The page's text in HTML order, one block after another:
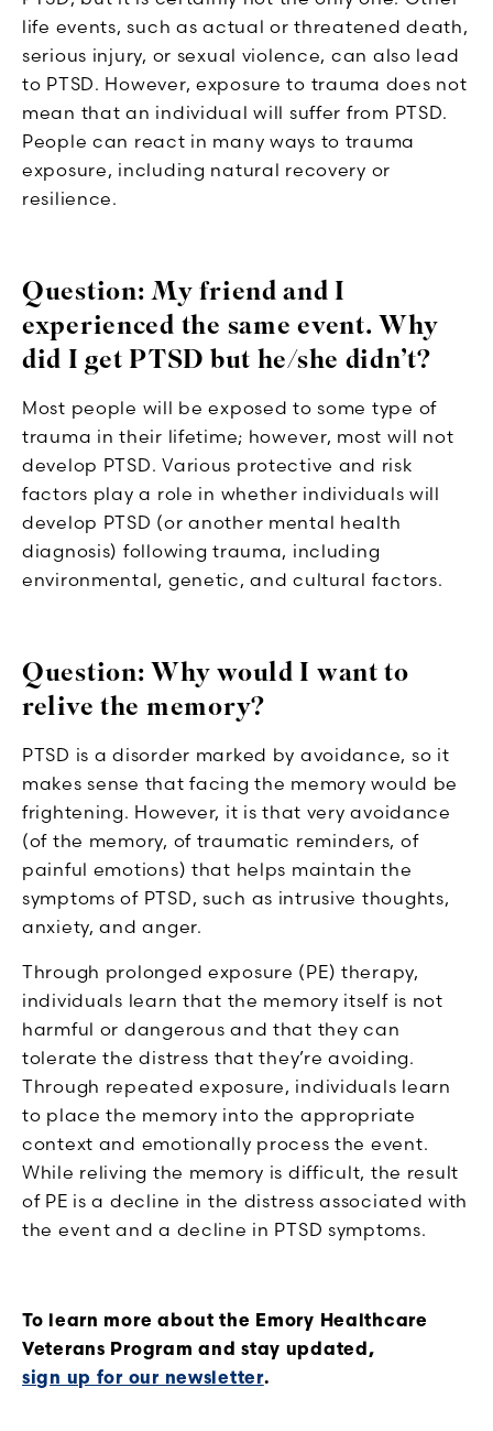
life events, such as actual or threatened death,
serious injury, or sexual violence, can also lead
to PTSD. However, exposure to trauma does not
mean that an individual will suffer from PTSD.
People can react in many ways to trauma
exposure, including natural recovery or
resilience.
Question: My friend and I
experienced the same event. Why
did I get PTSD but he/she didn’t?
Most people will be exposed to some type of
trauma in their lifetime; however, most will not
develop PTSD. Various protective and risk
factors play a role in whether individuals will
develop PTSD (or another mental health
diagnosis) following trauma, including
environmental, genetic, and cultural factors.
Question: Why would I want to
relive the memory?
PTSD is a disorder marked by avoidance, so it
makes sense that facing the memory would be
frightening. However, it is that very avoidance
(of the memory, of traumatic reminders, of
painful emotions) that helps maintain the
symptoms of PTSD, such as intrusive thoughts,
anxiety, and anger.
Through prolonged exposure (PE) therapy,
individuals learn that the memory itself is not
harmful or dangerous and that they can
tolerate the distress that they’re avoiding.
Through repeated exposure, individuals learn
to place the memory into the appropriate
context and emotionally process the event.
While reliving the memory is difficult, the result
of PE is a decline in the distress associated with
the event and a decline in PTSD symptoms.
To learn more about the Emory Healthcare
Veterans Program and stay updated,
sign up for our newsletter.